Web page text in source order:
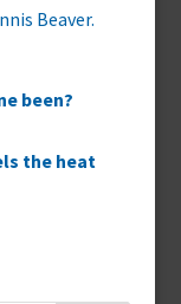
Beaver.
been?
the heat